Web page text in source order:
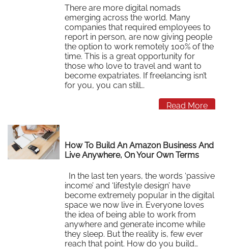
There are more digital nomads
emerging across the world. Many
companies that required employees to
report in person, are now giving people
the option to work remotely 100% of the
time. This is a great opportunity for
those who love to travel and want to
become expatriates. If freelancing isn’t
for you, you can still…
Read More
How To Build An Amazon Business And
Live Anywhere, On Your Own Terms
In the last ten years, the words ‘passive
income’ and ‘lifestyle design’ have
become extremely popular in the digital
space we now live in. Everyone loves
the idea of being able to work from
anywhere and generate income while
they sleep. But the reality is, few ever
reach that point. How do you build…